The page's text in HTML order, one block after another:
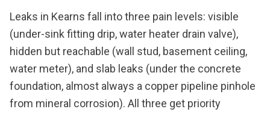
Leaks in Kearns fall into three pain levels: visible
(under-sink fitting drip, water heater drain valve),
hidden but reachable (wall stud, basement ceiling,
water meter), and slab leaks (under the concrete
foundation, almost always a copper pipeline pinhole
from mineral corrosion). All three get priority